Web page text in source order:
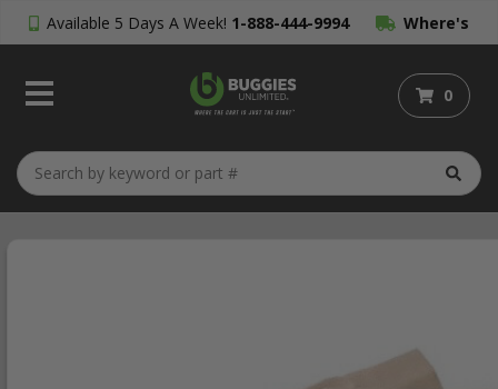
Available 5 Days A Week! 1-888-444-9994 Where's
My Order?
0